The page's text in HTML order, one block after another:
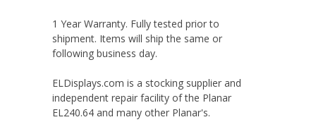
1 Year Warranty. Fully tested prior to
shipment. Items will ship the same or
following business day.
ELDisplays.com is a stocking supplier and
independent repair facility of the Planar
EL240.64 and many other Planar's.